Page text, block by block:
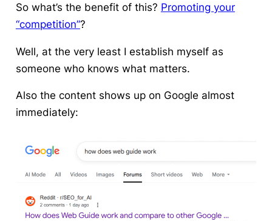
So what’s the benefit of this? Promoting your
“competition”?
Well, at the very least I establish myself as
someone who knows what matters.
Also the content shows up on Google almost
immediately: